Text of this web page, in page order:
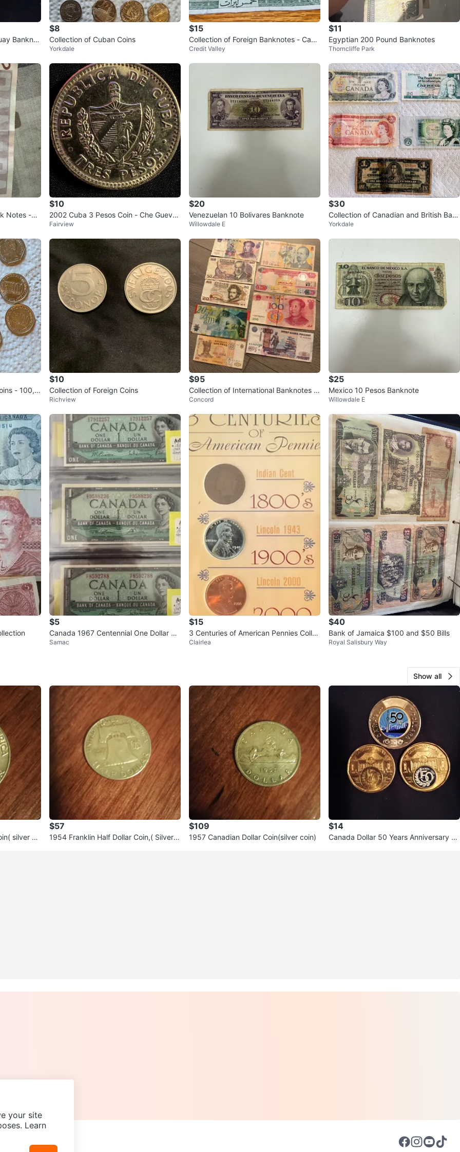
Banknot
$8
Collection of Cuban Coins
Yorkdale
$15
Collection of Foreign Banknotes - Cana
da, Barbados, Lebanon
Credit Valley
$11
Egyptian 200 Pound Banknotes
Thorncliffe Park
Notes -
$10
2002 Cuba 3 Pesos Coin - Che Guevar
a
Fairview
$20
Venezuelan 10 Bolivares Banknote
Willowdale E
$30
Collection of Canadian and British Ban
knotes
Yorkdale
- 100, 5
$10
Collection of Foreign Coins
Richview
$95
Collection of International Banknotes al
l set
Concord
$25
Mexico 10 Pesos Banknote
Willowdale E
$5
Canada 1967 Centennial One Dollar Un
circulated bills
Samac
$15
3 Centuries of American Pennies Collec
tion
Clairlea
$40
Bank of Jamaica $100 and $50 Bills
Royal Salisbury Way
Show all
silver co
$57
1954 Franklin Half Dollar Coin,( Silver c
$109
1957 Canadian Dollar Coin(silver coin)
$14
Canada Dollar 50 Years Anniversary C
your site
Learn